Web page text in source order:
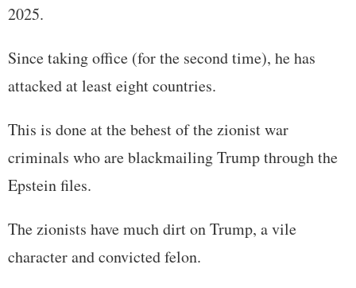
2025.
Since taking office (for the second time), he has
attacked at least eight countries.
This is done at the behest of the zionist war
criminals who are blackmailing Trump through the
Epstein files.
The zionists have much dirt on Trump, a vile
character and convicted felon.